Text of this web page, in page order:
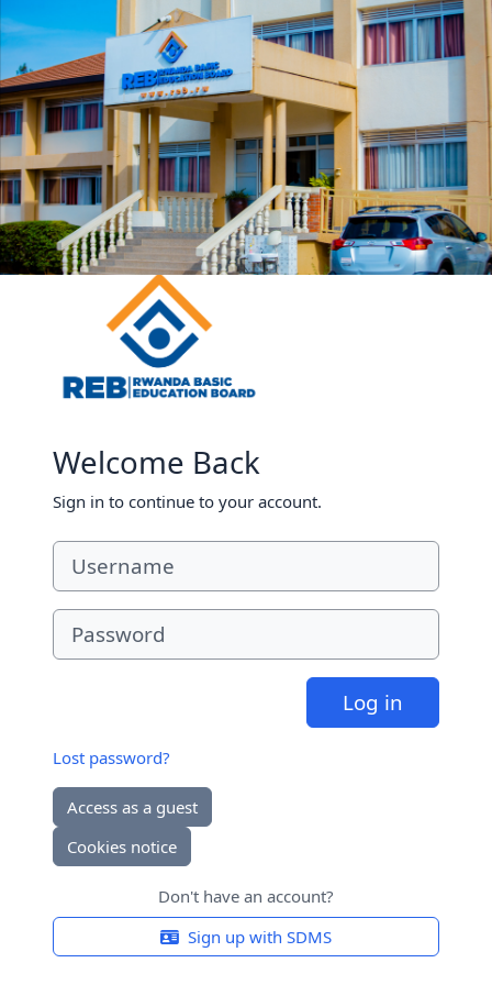
Skip to main content
Welcome Back
Sign in to continue to your account.
Username
Password
Log in
Lost password?
Access as a guest
Cookies notice
Don't have an account?
Sign up with SDMS